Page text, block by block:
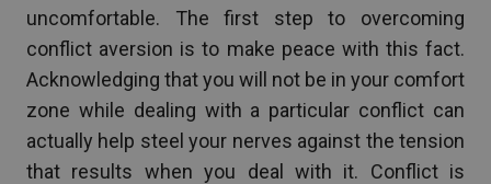
uncomfortable. The first step to overcoming
conflict aversion is to make peace with this fact.
Acknowledging that you will not be in your comfort
zone while dealing with a particular conflict can
actually help steel your nerves against the tension
that results when you deal with it. Conflict is